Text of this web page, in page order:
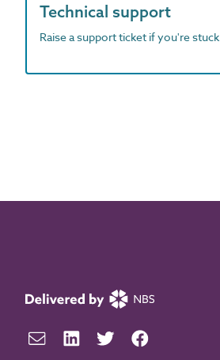
Technical support
Raise a support ticket if you're stuck